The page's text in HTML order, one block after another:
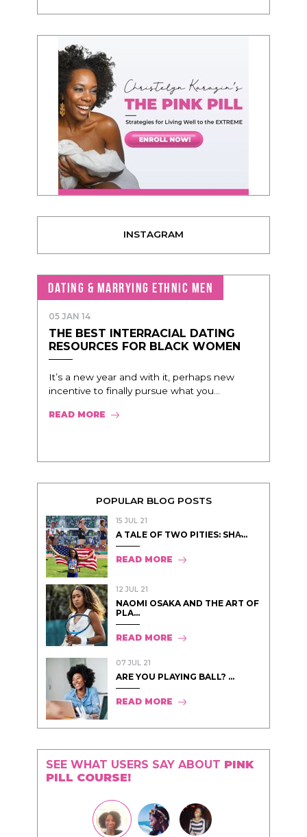
INSTAGRAM
DATING & MARRYING ETHNIC MEN
05 JAN 14
THE BEST INTERRACIAL DATING
RESOURCES FOR BLACK WOMEN
It’s a new year and with it, perhaps new
incentive to finally pursue what you...
READ MORE
POPULAR BLOG POSTS
15 JUL 21
A TALE OF TWO PITIES: SHA̵...
READ MORE
12 JUL 21
NAOMI OSAKA AND THE ART OF
PLA...
READ MORE
07 JUL 21
ARE YOU PLAYING BALL? ...
READ MORE
SEE WHAT USERS SAY ABOUT PINK
PILL COURSE!